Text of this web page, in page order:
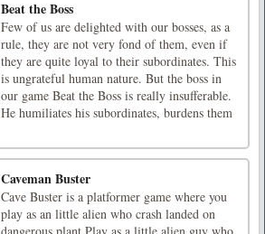
Beat the Boss
Few of us are delighted with our bosses, as a
rule, they are not very fond of them, even if
they are quite loyal to their subordinates. This
is ungrateful human nature. But the boss in
our game Beat the Boss is really insufferable.
He humiliates his subordinates, burdens them
Caveman Buster
Cave Buster is a platformer game where you
play as an little alien who crash landed on